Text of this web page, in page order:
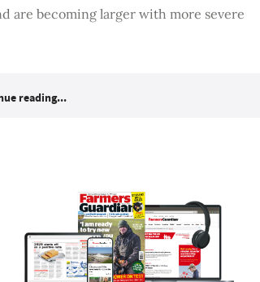
are becoming larger with more severe
reading...